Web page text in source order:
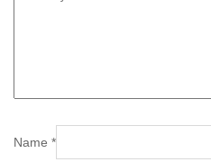
Name *